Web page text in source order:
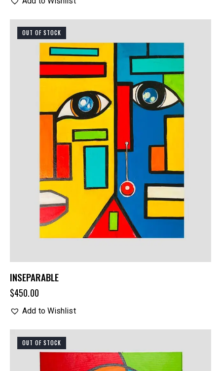
OUT OF STOCK
INSEPARABLE
$450.00
Add to Wishlist
OUT OF STOCK